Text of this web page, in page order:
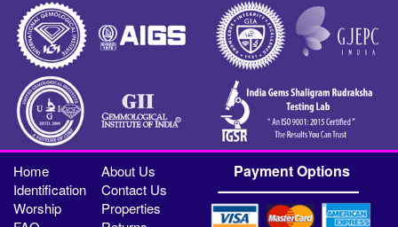
Home
About Us
Identification
Contact Us
Worship
Properties
Payment Options